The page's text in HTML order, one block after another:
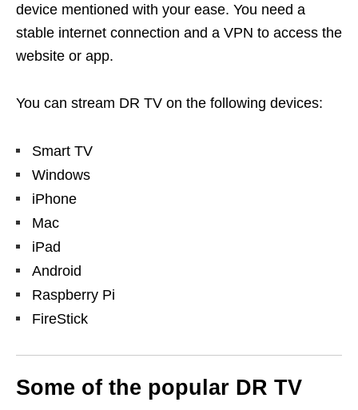
device mentioned with your ease. You need a
stable internet connection and a VPN to access the
website or app.
You can stream DR TV on the following devices:
Smart TV
Windows
iPhone
Mac
iPad
Android
Raspberry Pi
FireStick
Some of the popular DR TV